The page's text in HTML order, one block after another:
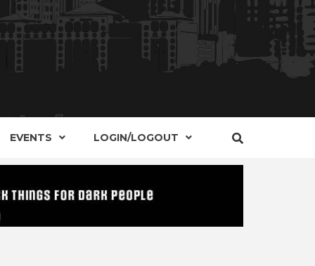
OF
EVENTS AND PLACES OF INTEREST IN
EVENTS LOGIN/LOGOUT